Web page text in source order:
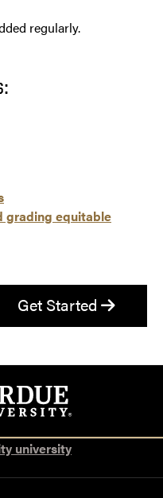
regularly.
grading equitable
Get Started
university